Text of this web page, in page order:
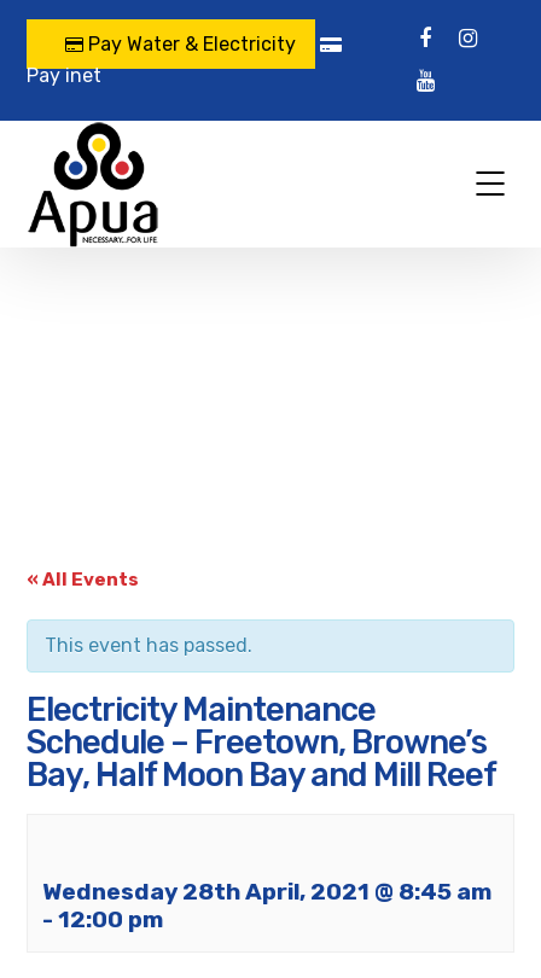
Pay Water & Electricity
Pay inet
« All Events
This event has passed.
Electricity Maintenance
Schedule – Freetown, Browne’s
Bay, Half Moon Bay and Mill Reef
Wednesday 28th April, 2021 @ 8:45 am
-12:00 pm